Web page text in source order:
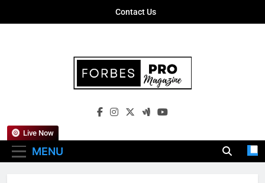
Contact Us
Forbes Pro
Empowering Business Leaders With
MENU
Live Now